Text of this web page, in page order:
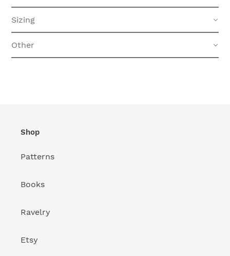
Sizing
Other
Shop
Patterns
Books
Ravelry
Etsy